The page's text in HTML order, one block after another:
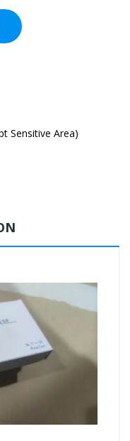
Sensitive Area)